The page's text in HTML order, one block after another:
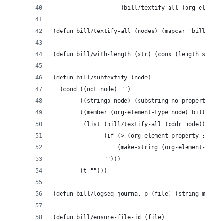
(bill/textify-all (org-
(defun bill/textify-all (nodes) (mapcar 'bill/
(defun bill/with-length (str) (cons (length
(defun bill/subtextify (node)
  (cond ((not node) "")
((stringp node) (substring-no-
((member (org-element-type node) bill/
         (list (bill/textify-all (cddr node))
(if (> (org-element-property
(make-string (org-element-
               "")))
        (t "")))
(defun bill/logseq-journal-p (file) (string-
(defun bill/ensure-file-id (file)